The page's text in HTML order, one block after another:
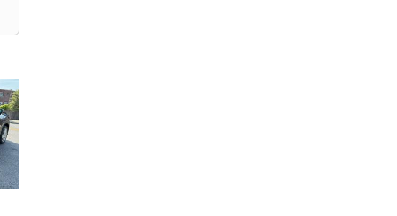
2019 Honda HR-V